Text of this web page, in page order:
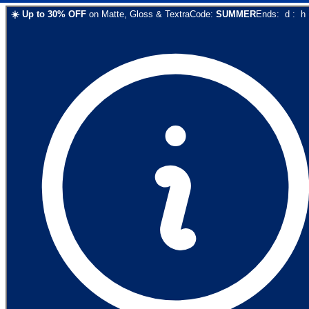
☀️ Up to 30% OFF on Matte, Gloss & TextraCode: SUMMEREnds: d : h